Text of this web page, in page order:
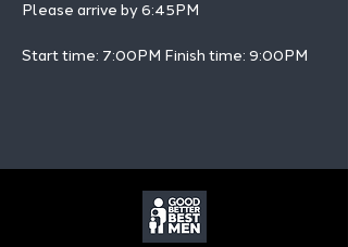
Please arrive by 6:45PM
Start time: 7:00PM Finish time: 9:00PM